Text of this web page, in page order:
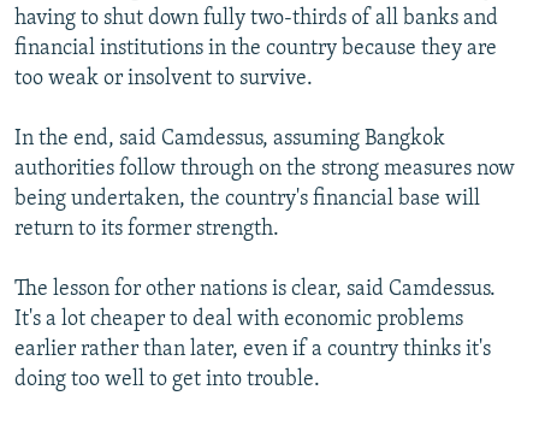
having to shut down fully two-thirds of all banks and
financial institutions in the country because they are
too weak or insolvent to survive.
In the end, said Camdessus, assuming Bangkok
authorities follow through on the strong measures now
being undertaken, the country's financial base will
return to its former strength.
The lesson for other nations is clear, said Camdessus.
It's a lot cheaper to deal with economic problems
earlier rather than later, even if a country thinks it's
doing too well to get into trouble.